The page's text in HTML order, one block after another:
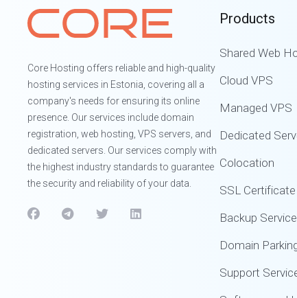
Core Hosting offers reliable and high-quality
hosting services in Estonia, covering all a
company's needs for ensuring its online
presence. Our services include domain
registration, web hosting, VPS servers, and
dedicated servers. Our services comply with
the highest industry standards to guarantee
the security and reliability of your data.
Products
Shared Web
Cloud VPS
Managed VPS
Dedicated
Colocation
SSL Certificate
Backup
Domain
Support